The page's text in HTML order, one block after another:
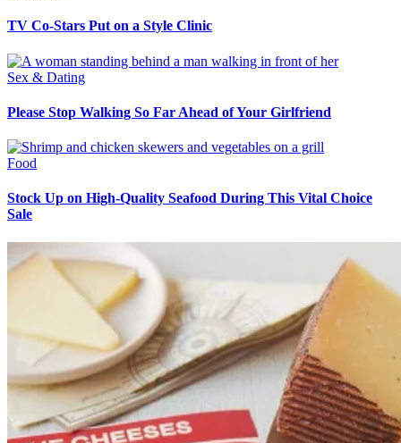
TV Co-Stars Put on a Style Clinic
Sex & Dating
Please Stop Walking So Far Ahead of Your Girlfriend
Food
Stock Up on High-Quality Seafood During This Vital Choice
Sale